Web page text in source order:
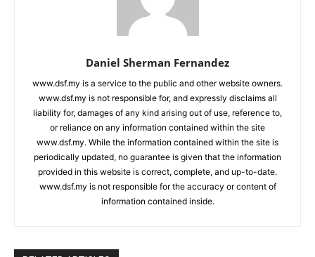
Daniel Sherman Fernandez
www.dsf.my is a service to the public and other website owners.
www.dsf.my is not responsible for, and expressly disclaims all
liability for, damages of any kind arising out of use, reference to,
or reliance on any information contained within the site
www.dsf.my. While the information contained within the site is
periodically updated, no guarantee is given that the information
provided in this website is correct, complete, and up-to-date.
www.dsf.my is not responsible for the accuracy or content of
information contained inside.